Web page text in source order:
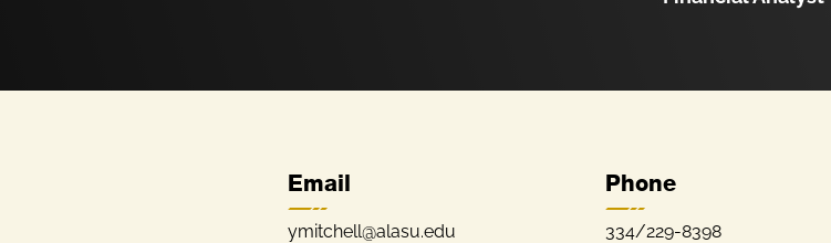
Email
ymitchell@alasu.edu
Phone
334/229-8398